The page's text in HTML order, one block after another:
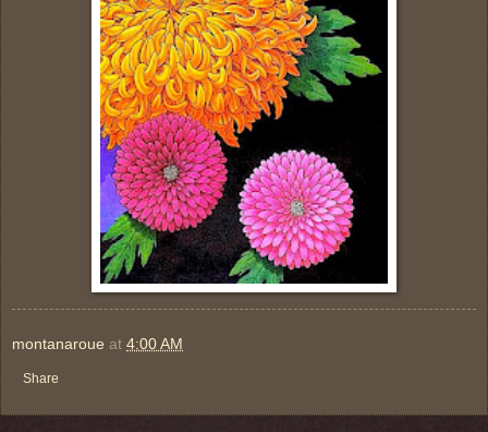
montanaroue at 4:00 AM
Share